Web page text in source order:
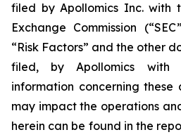
filed by Apollomics Inc. with
Exchange Commission
“Risk Factors” and the other
filed, by Apollomics with
information concerning
may impact the operations
herein can be found in the